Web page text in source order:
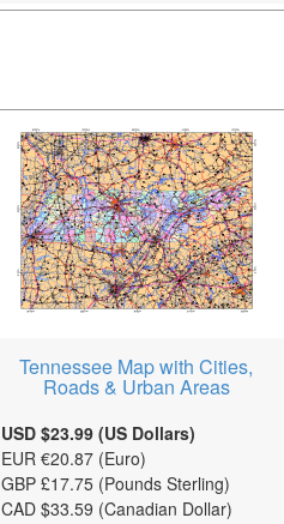
Tennessee Map with Cities,
Roads & Urban Areas
USD $23.99 (US Dollars)
EUR €20.87 (Euro)
GBP £17.75 (Pounds Sterling)
CAD $33.59 (Canadian Dollar)